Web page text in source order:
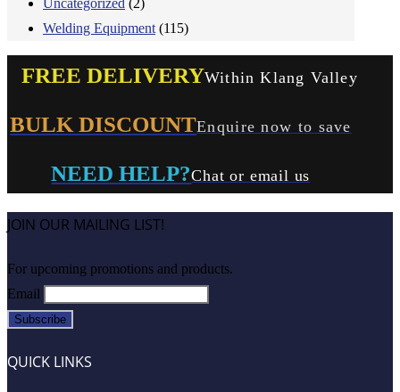
Uncategorized (2)
Welding Equipment (115)
FREE DELIVERYWithin Klang Valley
BULK DISCOUNTEnquire now to save
NEED HELP?Chat or email us
JOIN OUR MAILING LIST!
For upcoming promotions and products.
Email
QUICK LINKS